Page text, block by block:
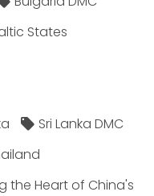
States
Sri Lanka DMC
the Heart of China's